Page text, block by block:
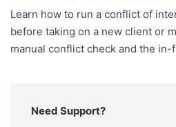
Learn how to run a conflict of
before taking on a new client or
manual conflict check and the
Need Support?